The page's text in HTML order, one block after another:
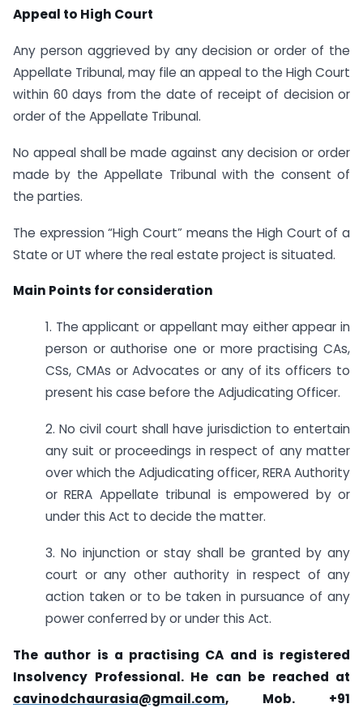
Appeal to High Court
Any person aggrieved by any decision or order of the
Appellate Tribunal, may file an appeal to the High Court
within 60 days from the date of receipt of decision or
order of the Appellate Tribunal.
No appeal shall be made against any decision or order
made by the Appellate Tribunal with the consent of
the parties.
The expression “High Court” means the High Court of a
State or UT where the real estate project is situated.
Main Points for consideration
1. The applicant or appellant may either appear in
person or authorise one or more practising CAs,
CSs, CMAs or Advocates or any of its officers to
present his case before the Adjudicating Officer.
2. No civil court shall have jurisdiction to entertain
any suit or proceedings in respect of any matter
over which the Adjudicating officer, RERA Authority
or RERA Appellate tribunal is empowered by or
under this Act to decide the matter.
3. No injunction or stay shall be granted by any
court or any other authority in respect of any
action taken or to be taken in pursuance of any
power conferred by or under this Act.
The author is a practising CA and is registered
Insolvency Professional. He can be reached at
cavinodchaurasia@gmail.com, Mob. +91